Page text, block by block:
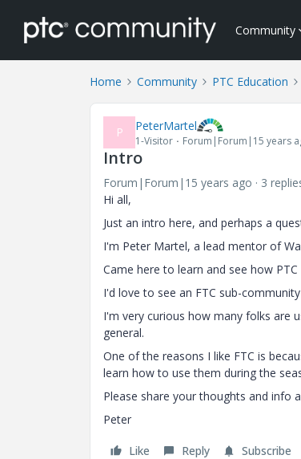
Community
Home Community PTC Education
P PeterMartel
1-Visitor Forum|Forum|15 years
Intro
Forum|Forum|15 years ago 3
Hi all,
Just an intro here, and perhaps a
I'm Peter Martel, a lead mentor of
Came here to learn and see how
I'd love to see an FTC sub-
I'm very curious how many folks are
general.
One of the reasons I like FTC is
learn how to use them during the
Please share your thoughts and info
Peter
Like Reply Subscribe